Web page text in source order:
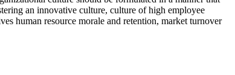
an innovative culture, culture of high employee
human resource morale and retention, market turnover